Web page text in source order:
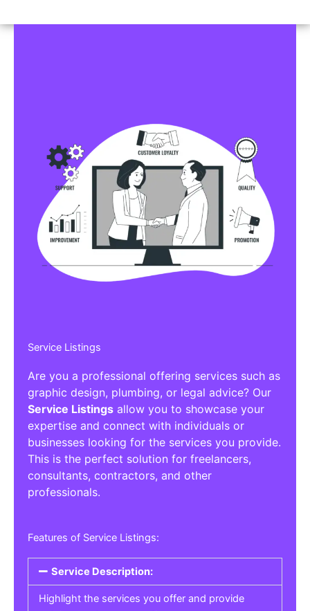
Service Listings
Are you a professional offering services such as
graphic design, plumbing, or legal advice? Our
Service Listings allow you to showcase your
expertise and connect with individuals or
businesses looking for the services you provide.
This is the perfect solution for freelancers,
consultants, contractors, and other
professionals.
Features of Service Listings:
Service Description:
Highlight the services you offer and provide